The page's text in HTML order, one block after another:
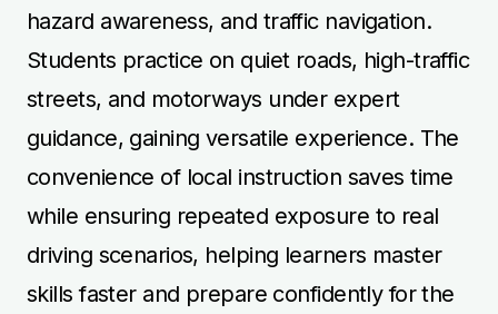
hazard awareness, and traffic navigation.
Students practice on quiet roads, high-traffic
streets, and motorways under expert
guidance, gaining versatile experience. The
convenience of local instruction saves time
while ensuring repeated exposure to real
driving scenarios, helping learners master
skills faster and prepare confidently for the